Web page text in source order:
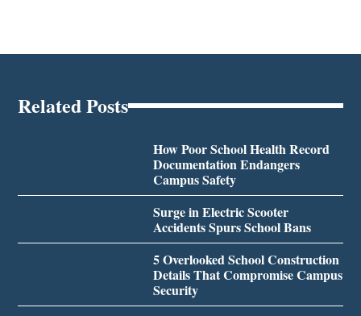
Related Posts
How Poor School Health Record
Documentation Endangers
Campus Safety
Surge in Electric Scooter
Accidents Spurs School Bans
5 Overlooked School Construction
Details That Compromise Campus
Security